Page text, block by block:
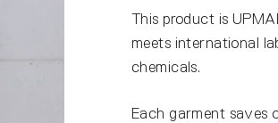
This product is
meets international
chemicals.
Each garment saves